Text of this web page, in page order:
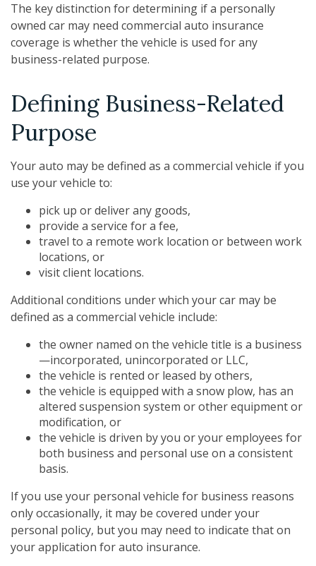
The key distinction for determining if a personally
owned car may need commercial auto insurance
coverage is whether the vehicle is used for any
business-related purpose.
Defining Business-Related
Purpose
Your auto may be defined as a commercial vehicle if you
use your vehicle to:
pick up or deliver any goods,
provide a service for a fee,
travel to a remote work location or between work
locations, or
visit client locations.
Additional conditions under which your car may be
defined as a commercial vehicle include:
the owner named on the vehicle title is a business
—incorporated, unincorporated or LLC,
the vehicle is rented or leased by others,
the vehicle is equipped with a snow plow, has an
altered suspension system or other equipment or
modification, or
the vehicle is driven by you or your employees for
both business and personal use on a consistent
basis.
If you use your personal vehicle for business reasons
only occasionally, it may be covered under your
personal policy, but you may need to indicate that on
your application for auto insurance.